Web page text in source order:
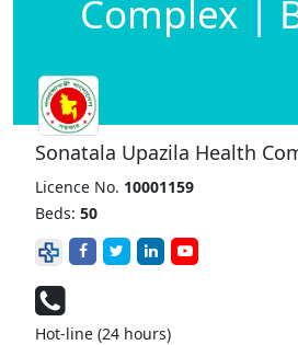
Complex |
Sonatala Upazila Health
Licence No. 10001159
Beds: 50
Hot-line (24 hours)